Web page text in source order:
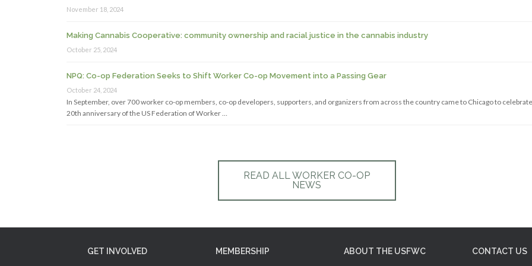
November 18, 2024
Making Cannabis Cooperative: community ownership and racial justice in the cannabis industry
October 25, 2024
NPQ: Co-op Federation Seeks to Shift Worker Co-op Movement into a Passing Gear
October 24, 2024
In September, over 700 worker co-op members, co-op developers, supporters, and organizers from across the country came to Chicago to
20th anniversary of the US Federation of Worker …
READ ALL WORKER CO-OP
NEWS
GET INVOLVED MEMBERSHIP ABOUT THE USFWC CONTACT US